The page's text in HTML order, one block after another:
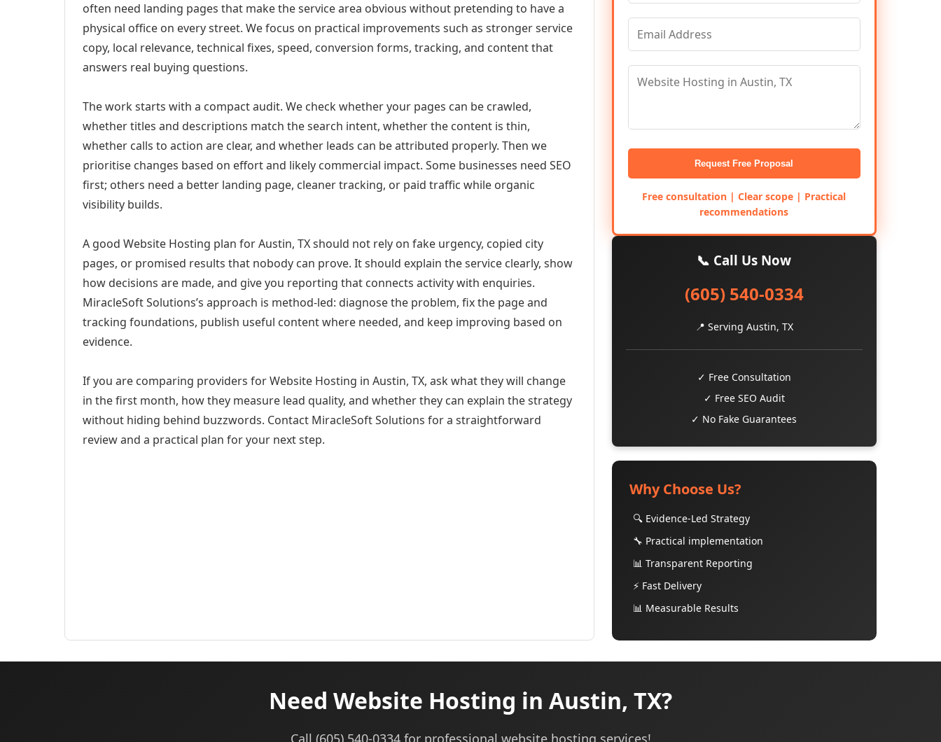
often need landing pages that make the service area obvious without pretending to have a
physical office on every street. We focus on practical improvements such as stronger service
copy, local relevance, technical fixes, speed, conversion forms, tracking, and content that
answers real buying questions.
The work starts with a compact audit. We check whether your pages can be crawled,
whether titles and descriptions match the search intent, whether the content is thin,
whether calls to action are clear, and whether leads can be attributed properly. Then we
prioritise changes based on effort and likely commercial impact. Some businesses need SEO
first; others need a better landing page, cleaner tracking, or paid traffic while organic
visibility builds.
A good Website Hosting plan for Austin, TX should not rely on fake urgency, copied city
pages, or promised results that nobody can prove. It should explain the service clearly, show
how decisions are made, and give you reporting that connects activity with enquiries.
MiracleSoft Solutions’s approach is method-led: diagnose the problem, fix the page and
tracking foundations, publish useful content where needed, and keep improving based on
evidence.
If you are comparing providers for Website Hosting in Austin, TX, ask what they will change
in the first month, how they measure lead quality, and whether they can explain the strategy
without hiding behind buzzwords. Contact MiracleSoft Solutions for a straightforward
review and a practical plan for your next step.
Request Free Proposal
Free consultation | Clear scope | Practical
recommendations
📞 Call Us Now
(605) 540-0334
📍 Serving Austin, TX
✓ Free Consultation
✓ Free SEO Audit
✓ No Fake Guarantees
Why Choose Us?
🔍 Evidence-Led Strategy
🔧 Practical implementation
📊 Transparent Reporting
⚡ Fast Delivery
📊 Measurable Results
Need Website Hosting in Austin, TX?
Call (605) 540-0334 for professional website hosting services!